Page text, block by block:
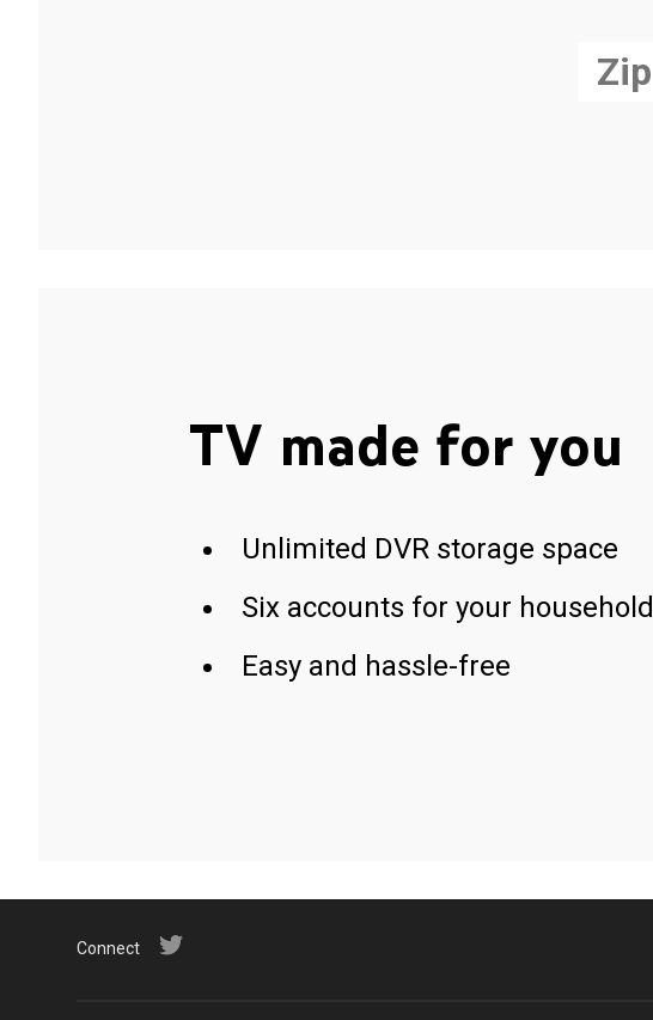
TV made for you
Unlimited DVR storage space
Six accounts for your household
Easy and hassle-free
Connect